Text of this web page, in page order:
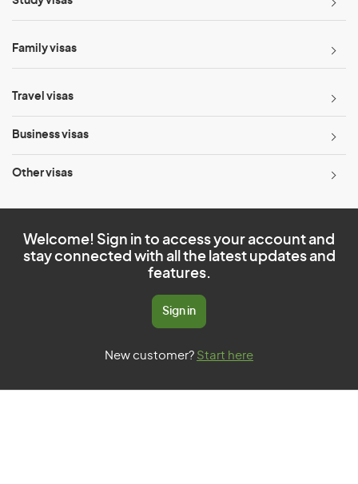
Family visas
Travel visas
Business visas
Other visas
Welcome! Sign in to access your account and
stay connected with all the latest updates and
features.
Sign in
New customer? Start here